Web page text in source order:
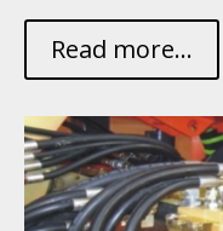
Read more...